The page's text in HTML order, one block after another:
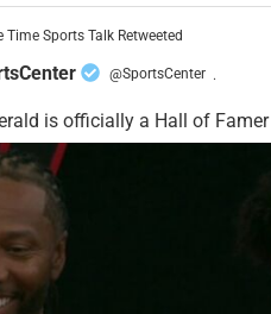
Time Sports Talk Retweeted
@SportsCenter ·
is officially a Hall of Famer